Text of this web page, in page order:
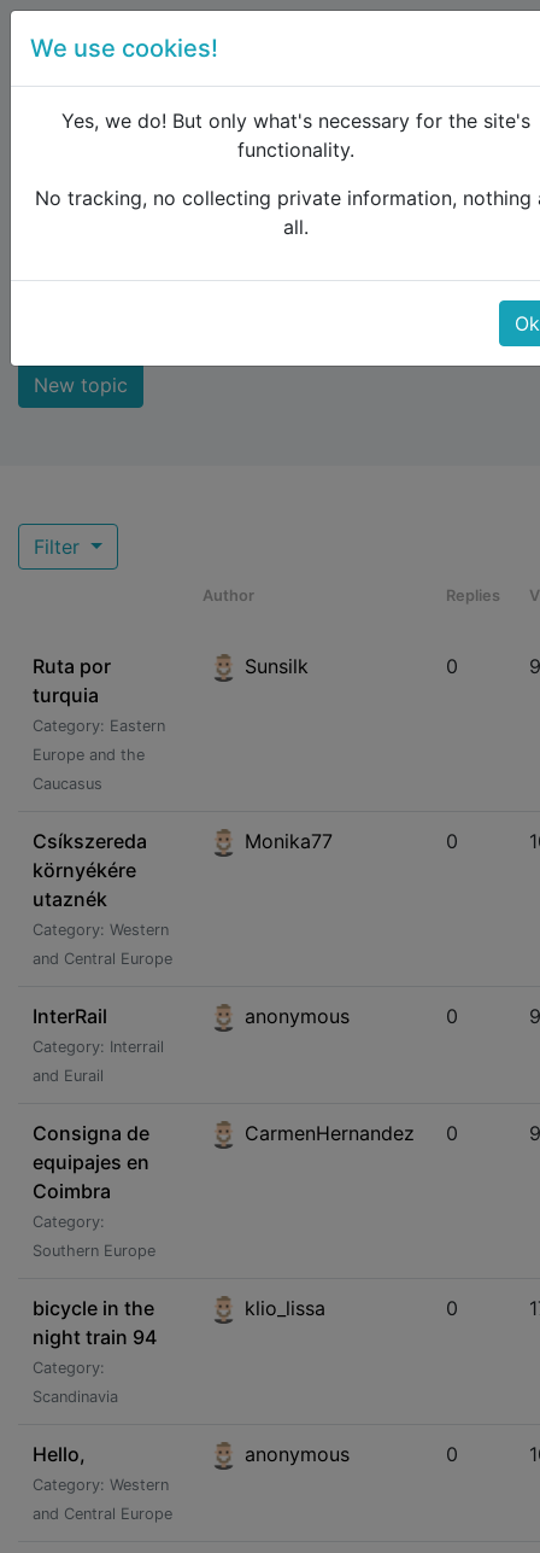
Forum Not answered
Not answered
New topic
Filter
Author Replies
Ruta por
turquia
Category: Eastern
Europe and the
Caucasus
Sunsilk 0
Csíkszereda
környékére
utaznék
Category: Western
and Central Europe
Monika77 0
InterRail
Category: Interrail
and Eurail
anonymous 0
Consigna de
equipajes en
Coimbra
Category:
Southern Europe
CarmenHernandez 0
bicycle in the
night train 94
Category:
Scandinavia
klio_lissa 0
Hello,
Category: Western
and Central Europe
anonymous 0
We use cookies!
Yes, we do! But only what's necessary for the site's
functionality.
No tracking, no collecting private information, nothing
all.